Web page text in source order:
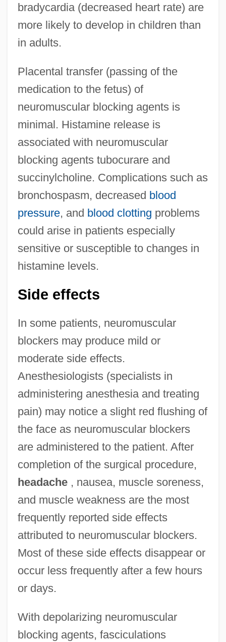
bradycardia (decreased heart rate) are
more likely to develop in children than
in adults.
Placental transfer (passing of the
medication to the fetus) of
neuromuscular blocking agents is
minimal. Histamine release is
associated with neuromuscular
blocking agents tubocurare and
succinylcholine. Complications such as
bronchospasm, decreased blood
pressure, and blood clotting problems
could arise in patients especially
sensitive or susceptible to changes in
histamine levels.
Side effects
In some patients, neuromuscular
blockers may produce mild or
moderate side effects.
Anesthesiologists (specialists in
administering anesthesia and treating
pain) may notice a slight red flushing of
the face as neuromuscular blockers
are administered to the patient. After
completion of the surgical procedure,
headache, nausea, muscle soreness,
and muscle weakness are the most
frequently reported side effects
attributed to neuromuscular blockers.
Most of these side effects disappear or
occur less frequently after a few hours
or days.
With depolarizing neuromuscular
blocking agents, fasciculations